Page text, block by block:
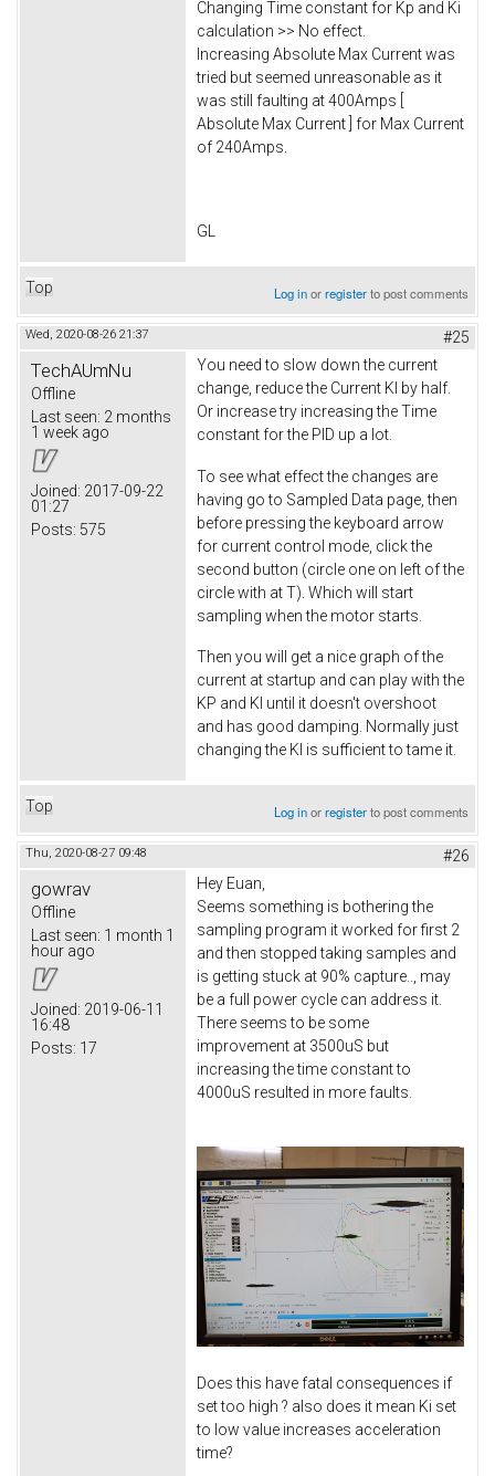
Changing Time constant for Kp and Ki
calculation >> No effect.
Increasing Absolute Max Current was
tried but seemed unreasonable as it
was still faulting at 400Amps [
Absolute Max Current ] for Max Current
of 240Amps.
GL
Top Log inorregisterto post comments
Wed, 2020-08-26 21:37 #25
TechAUmNu
Offline
Last seen: 2 months
1 week ago
Joined: 2017-09-22
01:27
Posts: 575
You need to slow down the current
change, reduce the Current KI by half.
Or increase try increasing the Time
constant for the PID up a lot.
To see what effect the changes are
having go to Sampled Data page, then
before pressing the keyboard arrow
for current control mode, click the
second button (circle one on left of the
circle with at T). Which will start
sampling when the motor starts.
Then you will get a nice graph of the
current at startup and can play with the
KP and KI until it doesn't overshoot
and has good damping. Normally just
changing the KI is sufficient to tame it.
Top Log inorregisterto post comments
Thu, 2020-08-27 09:48 #26
gowrav
Offline
Last seen: 1 month 1
hour ago
Joined: 2019-06-11
16:48
Posts: 17
Hey Euan
Seems something is bothering the
sampling program it worked for first 2
and then stopped taking samples and
is getting stuck at 90% capture.., may
be a full power cycle can address it.
There seems to be some
improvement at 3500uS but
increasing the time constant to
4000uS resulted in more faults.
Does this have fatal consequences if
set too high ? also does it mean Ki set
to low value increases acceleration
time?